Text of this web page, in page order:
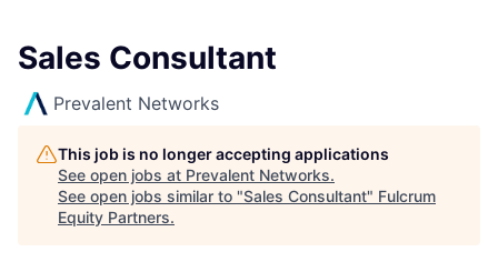
Sales Consultant
Prevalent Networks
This job is no longer accepting applications
See open jobs at Prevalent Networks.
See open jobs similar to "Sales Consultant" Fulcrum
Equity Partners.